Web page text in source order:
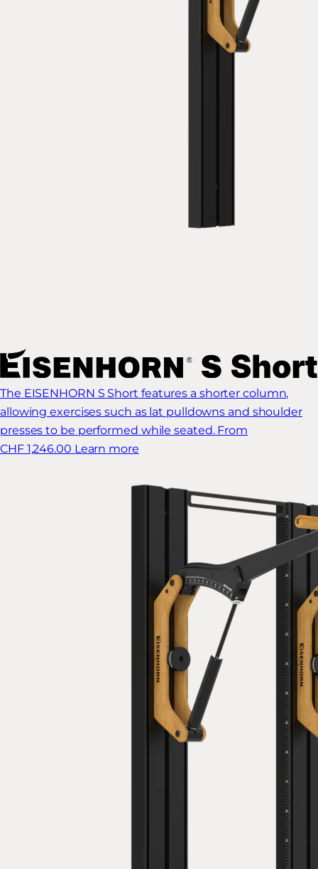
The EISENHORN S Short features a shorter column,
allowing exercises such as lat pulldowns and shoulder
presses to be performed while seated. From
CHF 1,246.00 Learn more